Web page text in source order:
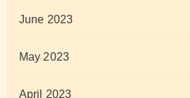
June 2023
May 2023
April 2023